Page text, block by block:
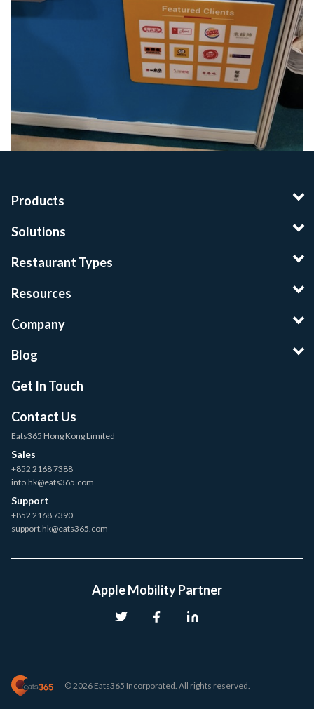
Products
Solutions
Restaurant Types
Resources
Company
Blog
Get In Touch
Contact Us
Eats365 Hong Kong Limited
Sales
+852 2168 7388
info.hk@eats365.com
Support
+852 2168 7390
support.hk@eats365.com
Apple Mobility Partner
© 2026 Eats365 Incorporated. All rights reserved.